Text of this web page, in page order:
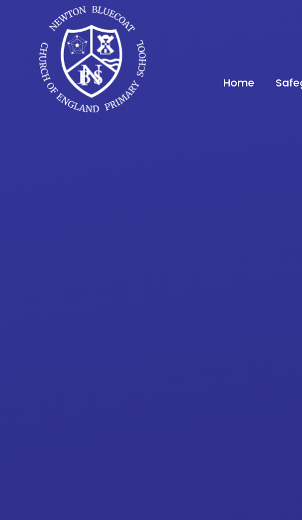
Skip to content ↓
Home